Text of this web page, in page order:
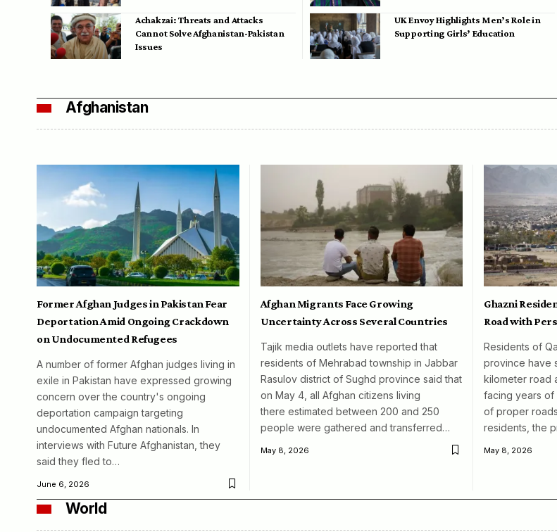
Achakzai: Threats and Attacks
Cannot Solve Afghanistan-Pakistan
Issues
UK Envoy Highlights Men’s Role in
Supporting Girls’ Education
Afghanistan
Former Afghan Judges in Pakistan Fear
Deportation Amid Ongoing Crackdown
on Undocumented Refugees
A number of former Afghan judges living in
exile in Pakistan have expressed growing
concern over the country's ongoing
deportation campaign targeting
undocumented Afghan nationals. In
interviews with Future Afghanistan, they
said they fled to…
June 6, 2026
Afghan Migrants Face Growing
Uncertainty Across Several Countries
Tajik media outlets have reported that
residents of Mehrabad township in Jabbar
Rasulov district of Sughd province said that
on May 4, all Afghan citizens living
there estimated between 200 and 250
people were gathered and transferred…
May 8, 2026
Ghazni
Road with
Residents of
province have
kilometer road
facing years of
of proper
residents, the
May 8, 2026
World